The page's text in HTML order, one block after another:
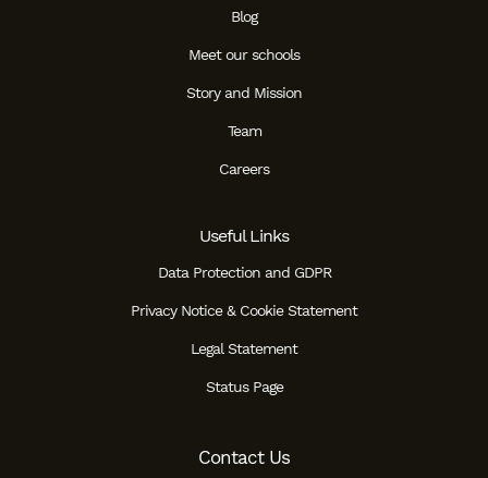
Blog
Meet our schools
Story and Mission
Team
Careers
Useful Links
Data Protection and GDPR
Privacy Notice & Cookie Statement
Legal Statement
Status Page
Contact Us